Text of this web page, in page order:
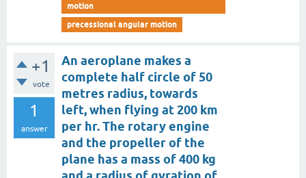
motion
precessional angular motion
+1
vote
1
answer
An aeroplane makes a
complete half circle of 50
metres radius, towards
left, when flying at 200 km
per hr. The rotary engine
and the propeller of the
plane has a mass of 400 kg